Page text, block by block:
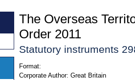
The Overseas
Order 2011
Statutory instruments
Format:
Corporate Author: Great Britain